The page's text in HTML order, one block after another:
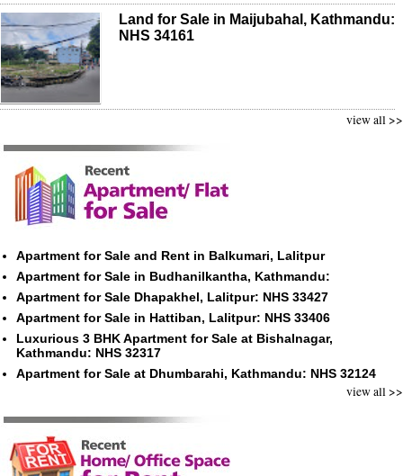
Land for Sale in Maijubahal, Kathmandu:
NHS 34161
view all >>
Apartment for Sale and Rent in Balkumari, Lalitpur
Apartment for Sale in Budhanilkantha, Kathmandu:
Apartment for Sale Dhapakhel, Lalitpur: NHS 33427
Apartment for Sale in Hattiban, Lalitpur: NHS 33406
Luxurious 3 BHK Apartment for Sale at Bishalnagar,
Kathmandu: NHS 32317
Apartment for Sale at Dhumbarahi, Kathmandu: NHS 32124
view all >>